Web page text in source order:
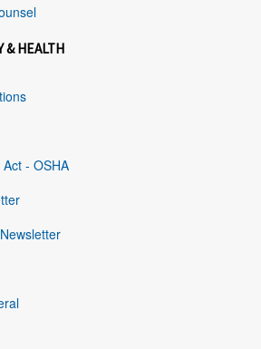
& HEALTH
- OSHA